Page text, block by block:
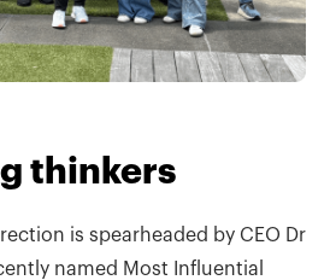
thinkers
is spearheaded by CEO Dr
named Most Influential